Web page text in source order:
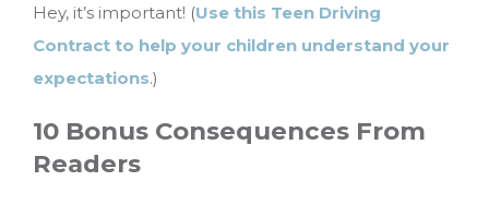
Hey, it’s important! (Use this Teen Driving
Contract to help your children understand your
expectations.)
10 Bonus Consequences From
Readers